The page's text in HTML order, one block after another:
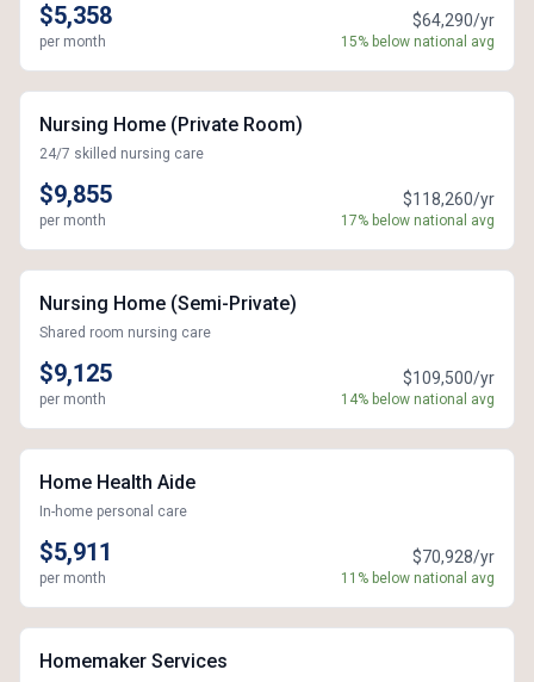
$5,358
per month
$64,290/yr
15% below national avg
Nursing Home (Private Room)
24/7 skilled nursing care
$9,855
per month
$118,260/yr
17% below national avg
Nursing Home (Semi-Private)
Shared room nursing care
$9,125
per month
$109,500/yr
14% below national avg
Home Health Aide
In-home personal care
$5,911
per month
$70,928/yr
11% below national avg
Homemaker Services